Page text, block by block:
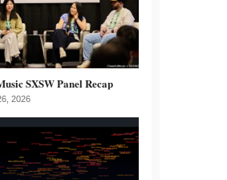
SXSW Panel Recap
2026